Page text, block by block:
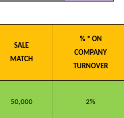
SALE
MATCH
% * ON
COMPANY
TURNOVER
50,000 2%